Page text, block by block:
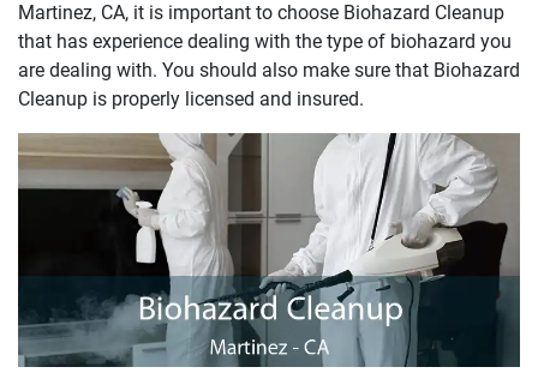
Martinez, CA, it is important to choose Biohazard Cleanup
that has experience dealing with the type of biohazard you
are dealing with. You should also make sure that Biohazard
Cleanup is properly licensed and insured.